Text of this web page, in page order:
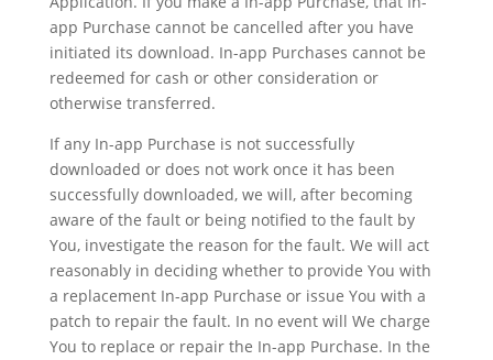
app Purchase cannot be cancelled after you have
initiated its download. In-app Purchases cannot be
redeemed for cash or other consideration or
otherwise transferred.
If any In-app Purchase is not successfully
downloaded or does not work once it has been
successfully downloaded, we will, after becoming
aware of the fault or being notified to the fault by
You, investigate the reason for the fault. We will act
reasonably in deciding whether to provide You with
a replacement In-app Purchase or issue You with a
patch to repair the fault. In no event will We charge
You to replace or repair the In-app Purchase. In the